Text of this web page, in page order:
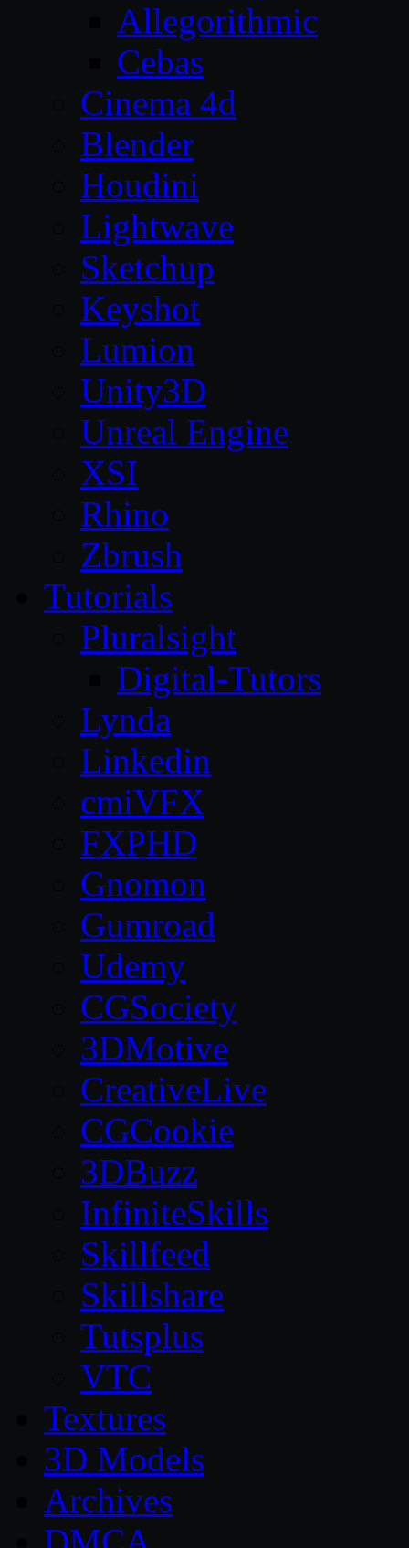
Allegorithmic
Cebas
Cinema 4d
Blender
Houdini
Lightwave
Sketchup
Keyshot
Lumion
Unity3D
Unreal Engine
XSI
Rhino
Zbrush
Tutorials
Pluralsight
Digital-Tutors
Lynda
Linkedin
cmiVFX
FXPHD
Gnomon
Gumroad
Udemy
CGSociety
3DMotive
CreativeLive
CGCookie
3DBuzz
InfiniteSkills
Skillfeed
Skillshare
Tutsplus
VTC
Textures
3D Models
Archives